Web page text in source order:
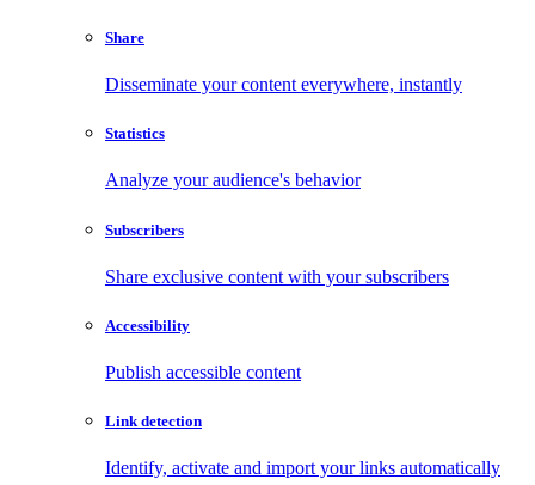
Share
Disseminate your content everywhere, instantly
Statistics
Analyze your audience's behavior
Subscribers
Share exclusive content with your subscribers
Accessibility
Publish accessible content
Link detection
Identify, activate and import your links automatically